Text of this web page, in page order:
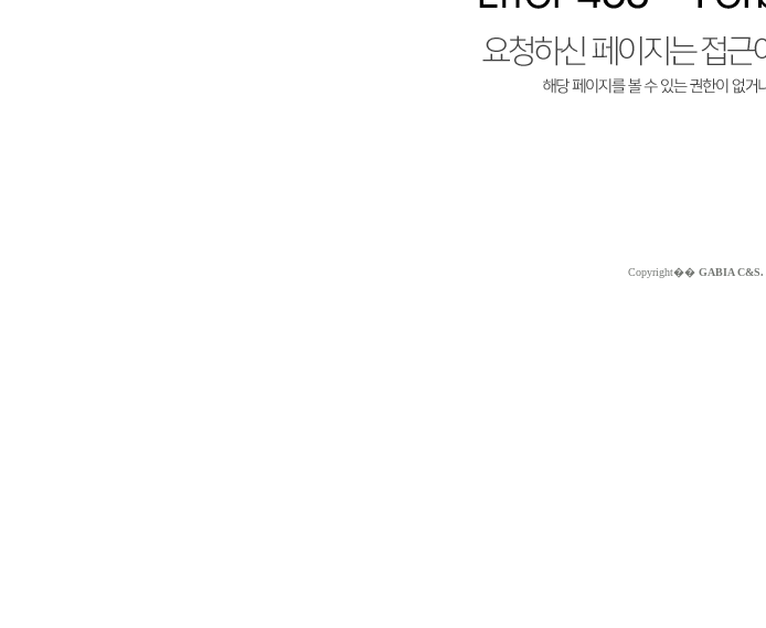
Copyright�� GABIA C&S.